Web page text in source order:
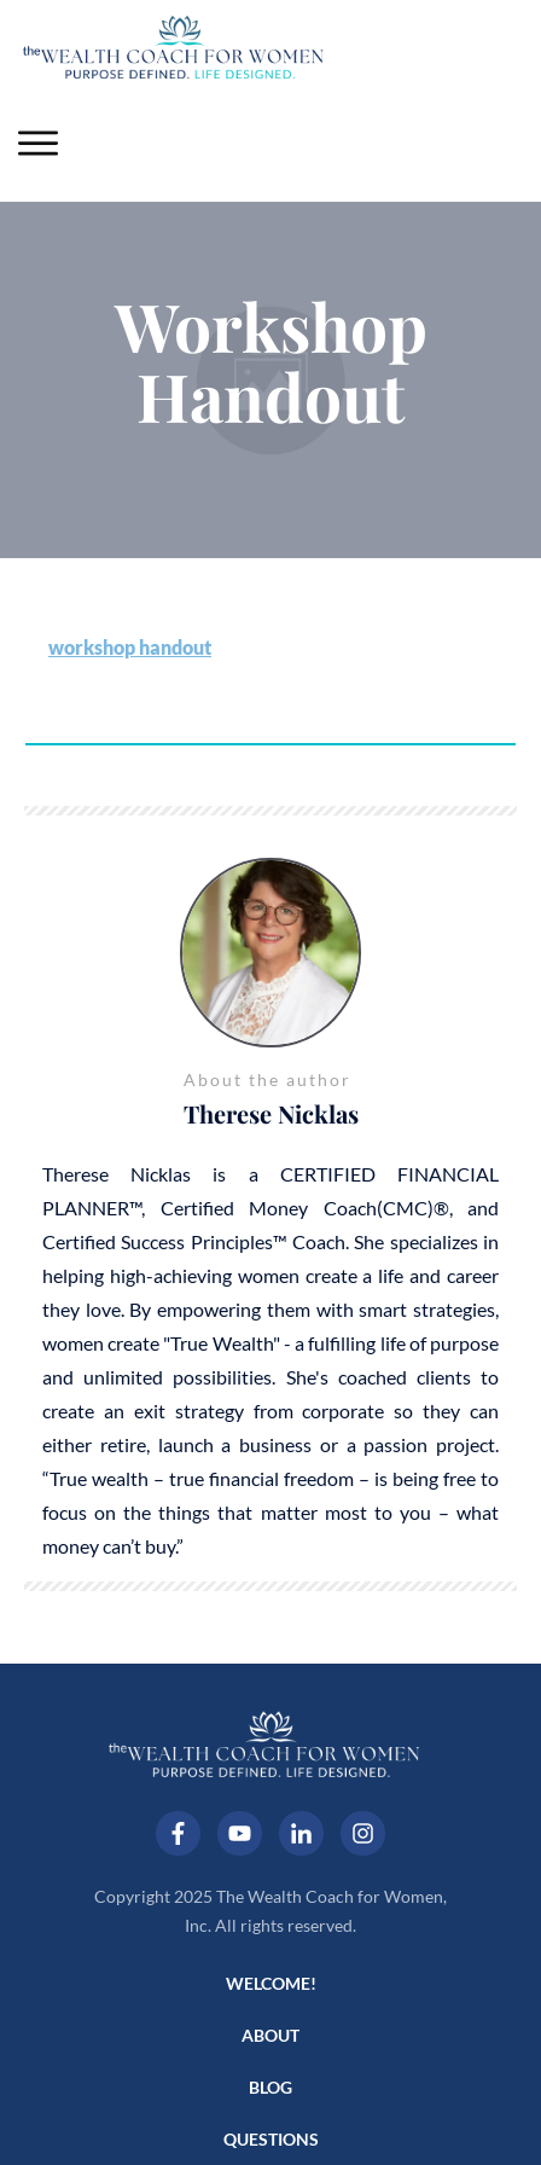
Workshop
Handout
workshop handout
About the author
Therese Nicklas
Therese Nicklas is a CERTIFIED FINANCIAL
PLANNER™, Certified Money Coach(CMC)®, and
Certified Success Principles™ Coach. She specializes in
helping high-achieving women create a life and career
they love. By empowering them with smart strategies,
women create "True Wealth" - a fulfilling life of purpose
and unlimited possibilities. She's coached clients to
create an exit strategy from corporate so they can
either retire, launch a business or a passion project.
“True wealth – true financial freedom – is being free to
focus on the things that matter most to you – what
money can’t buy.”
Copyright 2025 The Wealth Coach for Women,
Inc. All rights reserved.
WELCOME!
ABOUT
BLOG
QUESTIONS